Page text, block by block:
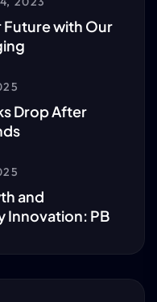
Future with Our
Drop After
and
Innovation: PB